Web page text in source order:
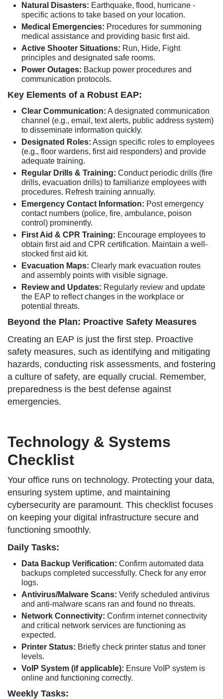
Natural Disasters: Earthquake, flood, hurricane -
specific actions to take based on your location.
Medical Emergencies: Procedures for summoning
medical assistance and providing basic first aid.
Active Shooter Situations: Run, Hide, Fight
principles and designated safe rooms.
Power Outages: Backup power procedures and
communication protocols.
Key Elements of a Robust EAP:
Clear Communication: A designated communication
channel (e.g., email, text alerts, public address system)
to disseminate information quickly.
Designated Roles: Assign specific roles to employees
(e.g., floor wardens, first aid responders) and provide
adequate training.
Regular Drills & Training: Conduct periodic drills (fire
drills, evacuation drills) to familiarize employees with
procedures. Refresh training annually.
Emergency Contact Information: Post emergency
contact numbers (police, fire, ambulance, poison
control) prominently.
First Aid & CPR Training: Encourage employees to
obtain first aid and CPR certification. Maintain a well-
stocked first aid kit.
Evacuation Maps: Clearly mark evacuation routes
and assembly points with visible signage.
Review and Updates: Regularly review and update
the EAP to reflect changes in the workplace or
potential threats.
Beyond the Plan: Proactive Safety Measures
Creating an EAP is just the first step. Proactive
safety measures, such as identifying and mitigating
hazards, conducting risk assessments, and fostering
a culture of safety, are equally crucial. Remember,
preparedness is the best defense against
emergencies.
Technology & Systems
Checklist
Your office runs on technology. Protecting your data,
ensuring system uptime, and maintaining
cybersecurity are paramount. This checklist focuses
on keeping your digital infrastructure secure and
functioning smoothly.
Daily Tasks:
Data Backup Verification: Confirm automated data
backups completed successfully. Check for any error
logs.
Antivirus/Malware Scans: Verify scheduled antivirus
and anti-malware scans ran and found no threats.
Network Connectivity: Confirm internet connectivity
and critical network services are functioning as
expected.
Printer Status: Briefly check printer status and toner
levels.
VoIP System (if applicable): Ensure VoIP system is
online and functioning correctly.
Weekly Tasks: